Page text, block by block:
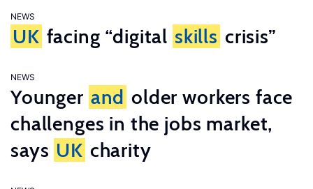
NEWS
UK facing “digital skills crisis”
NEWS
Younger and older workers face
challenges in the jobs market,
says UK charity